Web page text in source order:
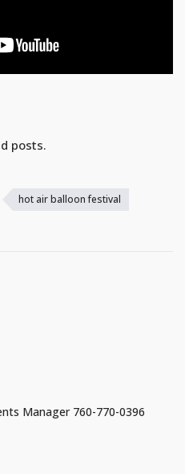
posts.
hot air balloon festival
Manager 760-770-0396